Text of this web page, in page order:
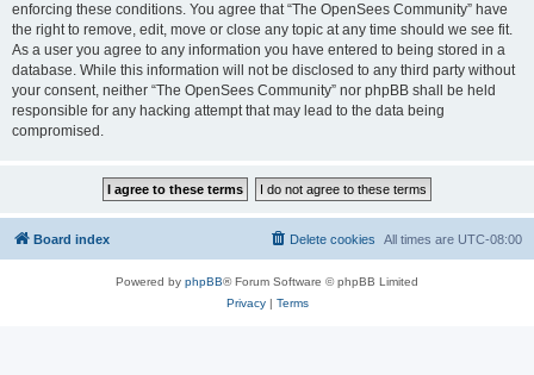
enforcing these conditions. You agree that “The OpenSees Community” have
the right to remove, edit, move or close any topic at any time should we see fit.
As a user you agree to any information you have entered to being stored in a
database. While this information will not be disclosed to any third party without
your consent, neither “The OpenSees Community” nor phpBB shall be held
responsible for any hacking attempt that may lead to the data being
compromised.
Board index All times are UTC-08:00
Delete cookies
Powered by phpBB® Forum Software © phpBB Limited
Privacy| Terms